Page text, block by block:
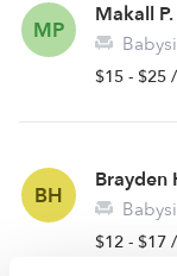
MP
Makall P.
$15 - $25
BH
Brayden
$12 - $17